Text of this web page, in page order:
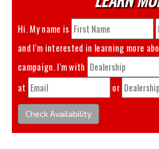
Hi. My name is
and I'm interested in learning more
campaign. I'm with
at
or
Check Availability